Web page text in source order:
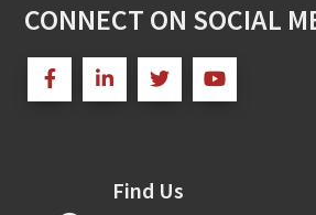
CONNECT ON SOCIAL
Find Us